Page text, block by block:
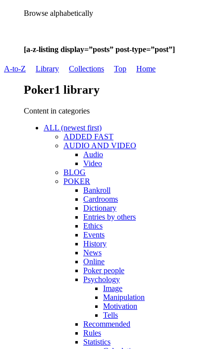
Browse alphabetically
[a-z-listing display=”posts” post-type=”post”]
A-to-Z Library Collections Top Home
Poker1 library
Content in categories
ALL (newest first)
ADDED FAST
AUDIO AND VIDEO
Audio
Video
BLOG
POKER
Bankroll
Cardrooms
Dictionary
Entries by others
Ethics
Events
History
News
Online
Poker people
Psychology
Image
Manipulation
Motivation
Tells
Recommended
Rules
Statistics